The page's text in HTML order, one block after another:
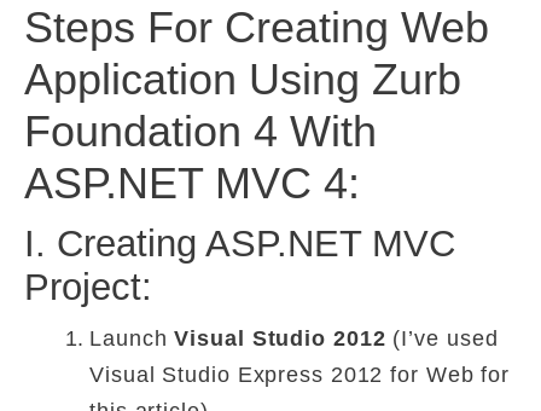
Steps For Creating Web
Application Using Zurb
Foundation 4 With
ASP.NET MVC 4:
I. Creating ASP.NET MVC
Project:
LaunchVisual Studio 2012 (I’ve used
Visual Studio Express 2012 for Web for